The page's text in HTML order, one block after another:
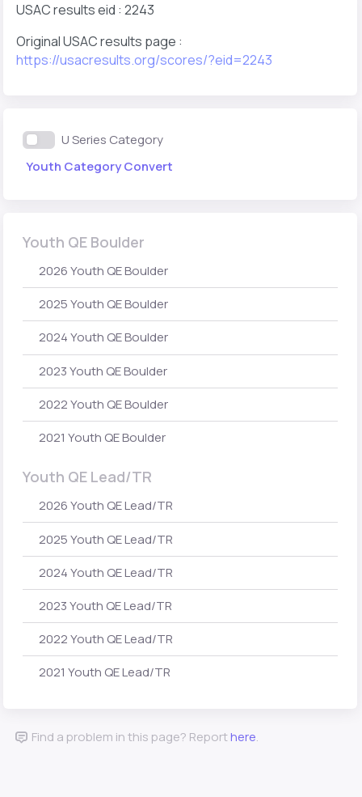
USAC results eid : 2243
Original USAC results page :
https://usacresults.org/scores/?eid=2243
U Series Category
Youth Category Convert
Youth QE Boulder
2026 Youth QE Boulder
2025 Youth QE Boulder
2024 Youth QE Boulder
2023 Youth QE Boulder
2022 Youth QE Boulder
2021 Youth QE Boulder
Youth QE Lead/TR
2026 Youth QE Lead/TR
2025 Youth QE Lead/TR
2024 Youth QE Lead/TR
2023 Youth QE Lead/TR
2022 Youth QE Lead/TR
2021 Youth QE Lead/TR
Find a problem in this page? Reporthere.